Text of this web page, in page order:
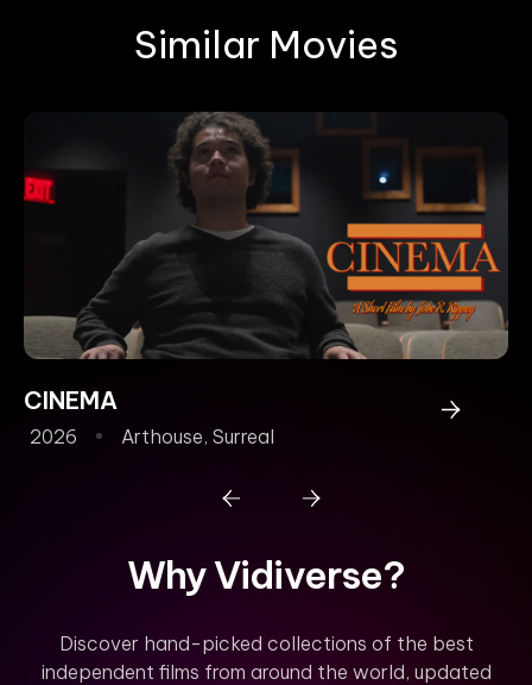
Similar Movies
CINEMA
2026 Arthouse, Surreal
Why Vidiverse?
Discover hand-picked collections of the best
independent films from around the world, updated